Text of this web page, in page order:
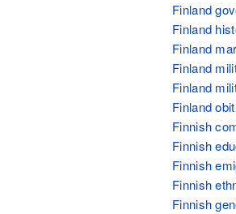
Finland
Finland
Finland
Finland
Finland
Finland
Finnish
Finnish
Finnish
Finnish
Finnish